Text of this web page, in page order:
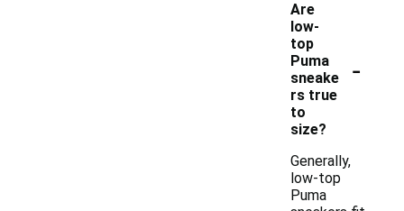
Are
low-
top
Puma
sneake
rs true
to
size?
-
Generally,
low-top
Puma